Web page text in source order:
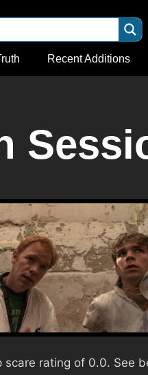
Recent Additions
rating of 0.0. See